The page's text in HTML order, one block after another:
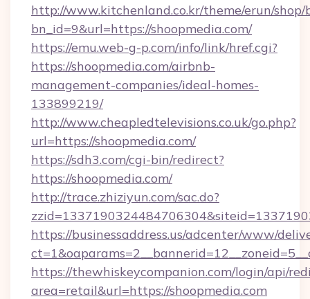
http://www.kitchenland.co.kr/theme/erun/
bn_id=9&url=https://shoopmedia.com/
https://emu.web-g-p.com/info/link/href.cgi?
https://shoopmedia.com/airbnb-
management-companies/ideal-homes-
133899219/
http://www.cheapledtelevisions.co.uk/go.php?
url=https://shoopmedia.com/
https://sdh3.com/cgi-bin/redirect?
https://shoopmedia.com/
http://trace.zhiziyun.com/sac.do?
https://businessaddress.us/adcenter/www/
https://thewhiskeycompanion.com/login/api/
area=retail&url=https://shoopmedia.com